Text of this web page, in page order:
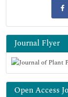
Journal Flyer
Open Access